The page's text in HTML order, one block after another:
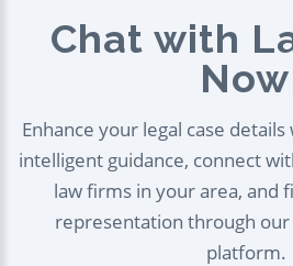
Chat with
Enhance your legal case
intelligent guidance, connect
law firms in your area, and
representation through
platform.